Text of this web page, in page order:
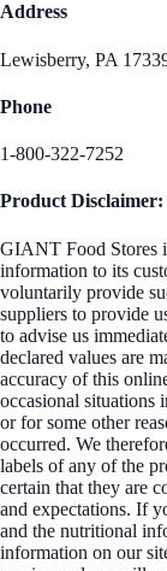
Address
Lewisberry, PA
Phone
1-800-322-7252
Product Disclaimer:
GIANT Food Stores
information to its
voluntarily provide
suppliers to provide
to advise us
declared values are
accuracy of this
occasional situations
or for some other
occurred. We
labels of any of the
certain that they are
and expectations. If
and the nutritional
information on our